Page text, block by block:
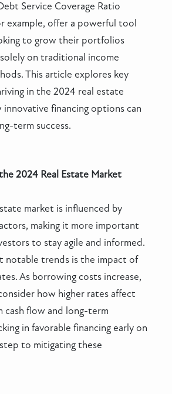
Service Coverage Ratio
example, offer a powerful tool
to grow their portfolios
on traditional income
This article explores key
in the 2024 real estate
innovative financing options can
term success.
2024 Real Estate Market
market is influenced by
making it more important
to stay agile and informed.
notable trends is the impact of
As borrowing costs increase,
how higher rates affect
flow and long-term
in favorable financing early on
to mitigating these